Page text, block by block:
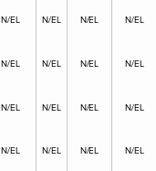
N/EL N/EL N/EL N/EL
N/EL N/EL N/EL N/EL
N/EL N/EL N/EL N/EL
N/EL N/EL N/EL N/EL